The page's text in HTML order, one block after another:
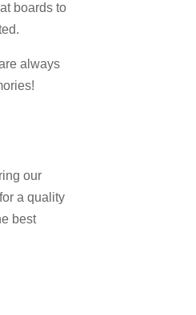
boards to
always
our
a quality
best